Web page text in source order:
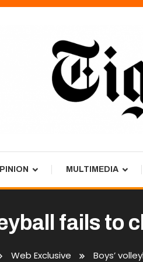
MULTIMEDIA
fails to
Web Exclusive Boys’